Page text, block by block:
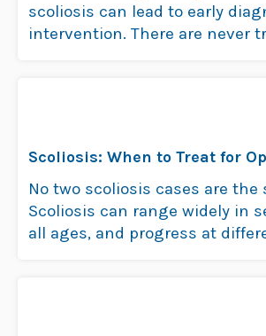
scoliosis can lead to early
intervention. There are never
Scoliosis: When to Treat for
and Well-Being
No two scoliosis cases are the
Scoliosis can range widely in
all ages, and progress at